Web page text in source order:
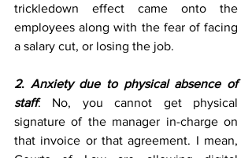
trickledown effect came onto the
employees along with the fear of facing
a salary cut, or losing the job.
2. Anxiety due to physical absence of
staff: No, you cannot get physical
signature of the manager in-charge on
that invoice or that agreement. I mean,